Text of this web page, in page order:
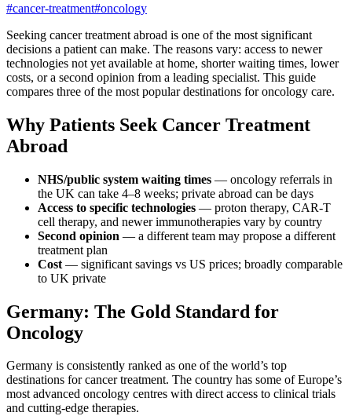
#cancer-treatment#oncology
Seeking cancer treatment abroad is one of the most significant
decisions a patient can make. The reasons vary: access to newer
technologies not yet available at home, shorter waiting times, lower
costs, or a second opinion from a leading specialist. This guide
compares three of the most popular destinations for oncology care.
Why Patients Seek Cancer Treatment
Abroad
NHS/public system waiting times — oncology referrals in
the UK can take 4–8 weeks; private abroad can be days
Access to specific technologies — proton therapy, CAR-T
cell therapy, and newer immunotherapies vary by country
Second opinion — a different team may propose a different
treatment plan
Cost — significant savings vs US prices; broadly comparable
to UK private
Germany: The Gold Standard for
Oncology
Germany is consistently ranked as one of the world’s top
destinations for cancer treatment. The country has some of Europe’s
most advanced oncology centres with direct access to clinical trials
and cutting-edge therapies.